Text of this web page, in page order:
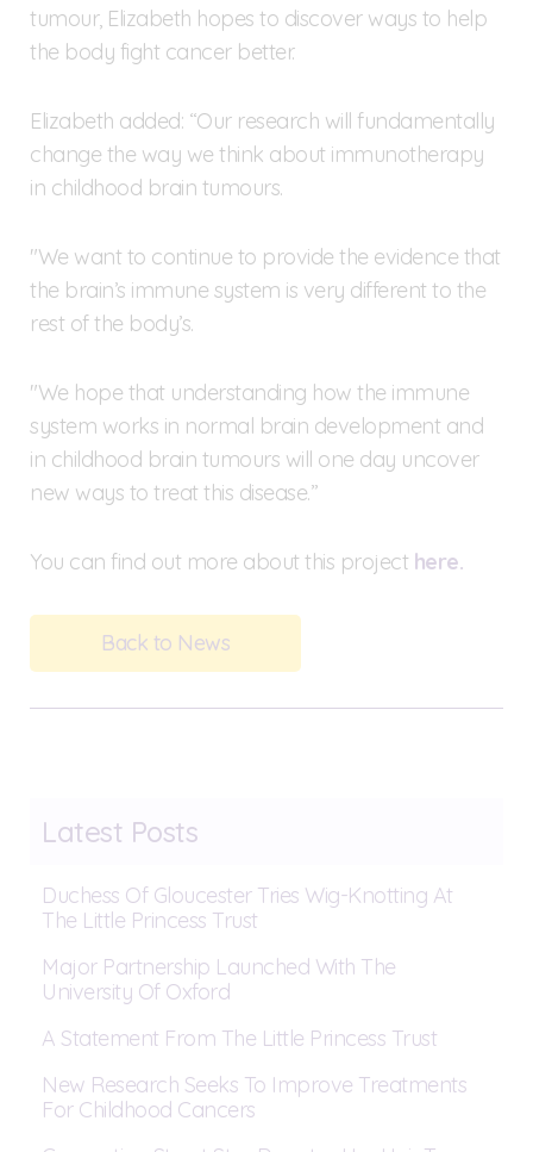
tumour, Elizabeth hopes to discover ways to help
the body fight cancer better.
Elizabeth added: “Our research will fundamentally
change the way we think about immunotherapy
in childhood brain tumours.
"We want to continue to provide the evidence that
the brain’s immune system is very different to the
rest of the body’s.
"We hope that understanding how the immune
system works in normal brain development and
in childhood brain tumours will one day uncover
new ways to treat this disease.”
You can find out more about this project here.
Back to News
Latest Posts
Duchess Of Gloucester Tries Wig-Knotting At
The Little Princess Trust
Major Partnership Launched With The
University Of Oxford
A Statement From The Little Princess Trust
New Research Seeks To Improve Treatments
For Childhood Cancers